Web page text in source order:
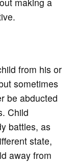
from his or
sometimes
be abducted
Child
battles, as
state,
away from